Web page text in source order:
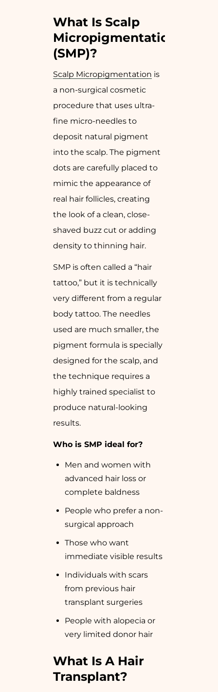
What Is Scalp
Micropigmentation
(SMP)?
Scalp Micropigmentation is
a non-surgical cosmetic
procedure that uses ultra-
fine micro-needles to
deposit natural pigment
into the scalp. The pigment
dots are carefully placed to
mimic the appearance of
real hair follicles, creating
the look of a clean, close-
shaved buzz cut or adding
density to thinning hair.
SMP is often called a “hair
tattoo,” but it is technically
very different from a regular
body tattoo. The needles
used are much smaller, the
pigment formula is specially
designed for the scalp, and
the technique requires a
highly trained specialist to
produce natural-looking
results.
Who is SMP ideal for?
Men and women with
advanced hair loss or
complete baldness
People who prefer a non-
surgical approach
Those who want
immediate visible results
Individuals with scars
from previous hair
transplant surgeries
People with alopecia or
very limited donor hair
What Is A Hair
Transplant?